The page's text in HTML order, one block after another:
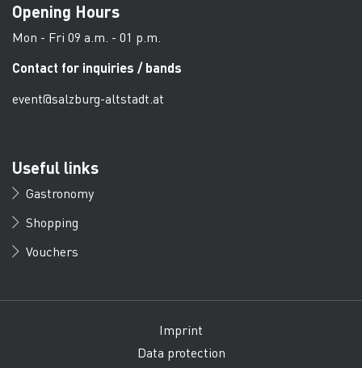
Opening Hours
Mon - Fri 09 a.m. - 01 p.m.
Contact for inquiries / bands
event@salzburg-altstadt.at
Useful links
Gastronomy
Shopping
Vouchers
Imprint
Data protection